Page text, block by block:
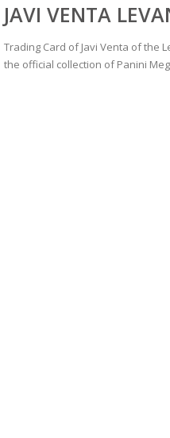
JAVI VENTA
Trading Card of Javi Venta of the
the official collection of Panini